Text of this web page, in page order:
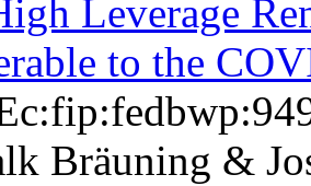
Leverage
to the
Bräuning &